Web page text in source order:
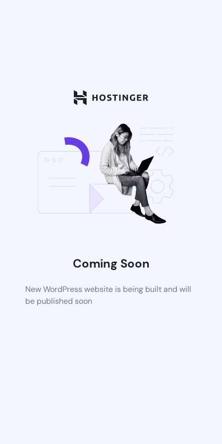
Coming Soon
New WordPress website is being built and will
be published soon